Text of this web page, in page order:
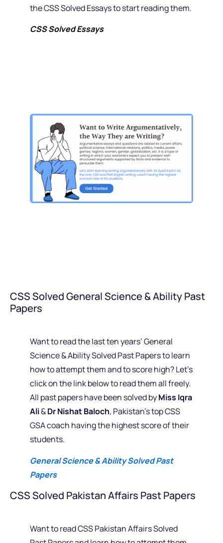
the CSS Solved Essays to start reading them.
CSS Solved Essays
CSS Solved General Science & Ability Past
Papers
Want to read the last ten years’ General
Science & Ability Solved Past Papers to learn
how to attempt them and to score high? Let’s
click on the link below to read them all freely.
All past papers have been solved byMiss Iqra
Ali&Dr Nishat Baloch, Pakistan’s top CSS
GSA coach having the highest score of their
students.
General Science & Ability Solved Past
Papers
CSS Solved Pakistan Affairs Past Papers
Want to read CSS Pakistan Affairs Solved